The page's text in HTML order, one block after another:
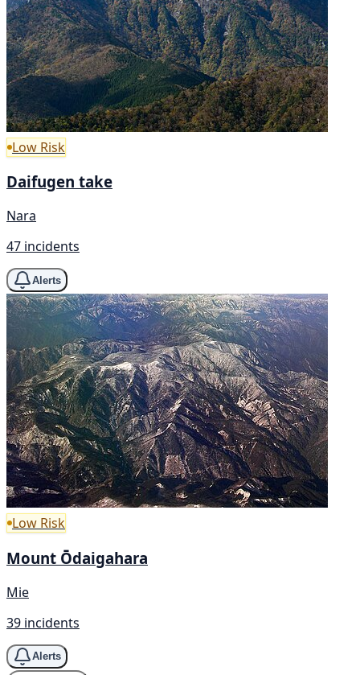
Low Risk
Daifugen take
Nara
47 incidents
Alerts
Low Risk
Mount Ōdaigahara
Mie
39 incidents
Alerts